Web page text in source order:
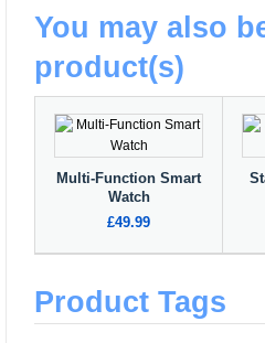
You may also
product(s)
Multi-Function Smart
Watch
£49.99
Product Tags